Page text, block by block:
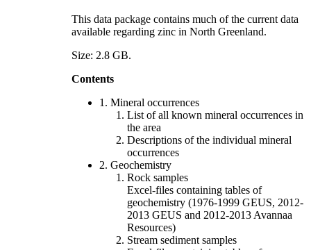
This data package contains much of the current data
available regarding zinc in North Greenland.
Size: 2.8 GB.
Contents
1. Mineral occurrences
List of all known mineral occurrences in
the area
Descriptions of the individual mineral
occurrences
2. Geochemistry
Rock samples
Excel-files containing tables of
geochemistry (1976-1999 GEUS, 2012-
2013 GEUS and 2012-2013 Avannaa
Resources)
Stream sediment samples